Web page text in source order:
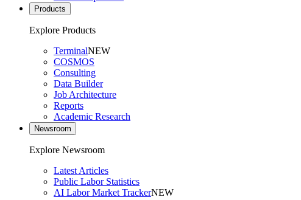
Products
Explore Products
TerminalNEW
COSMOS
Consulting
Data Builder
Job Architecture
Reports
Academic Research
Newsroom
Explore Newsroom
Latest Articles
Public Labor Statistics
AI Labor Market TrackerNEW